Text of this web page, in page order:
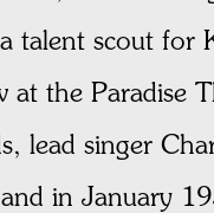
talent scout for
at the Paradise
lead singer
in January